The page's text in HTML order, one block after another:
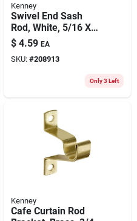
Kenney
Swivel End Sash
Rod, White, 5/16 X
11 To 19 In.
$ 4.59 EA
SKU: #208913
Only 3 Left
Kenney
Cafe Curtain Rod